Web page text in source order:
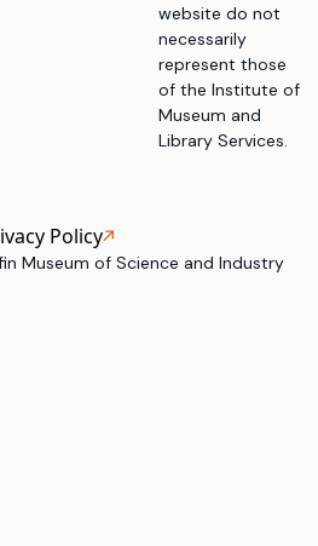
website do not
necessarily
represent those
of the Institute of
Museum and
Library Services.
Museum of Science and Industry
Policy